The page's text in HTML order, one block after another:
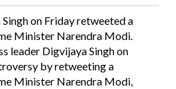
on Friday retweeted a
Minister Narendra Modi.
leader Digvijaya Singh on
by retweeting a
Minister Narendra Modi,